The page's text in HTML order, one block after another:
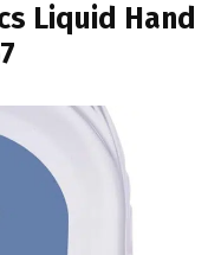
Liquid Hand